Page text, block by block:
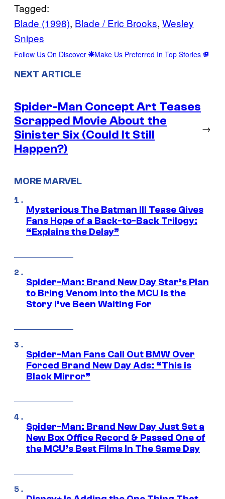
Tagged:
Blade (1998), Blade / Eric Brooks, Wesley
Snipes
Follow Us On Discover Make Us Preferred In Top Stories
NEXT ARTICLE
Spider-Man Concept Art Teases
Scrapped Movie About the
Sinister Six (Could It Still
Happen?)
→
MORE MARVEL
Mysterious The Batman III Tease Gives
Fans Hope of a Back-to-Back Trilogy:
“Explains the Delay”
Spider-Man: Brand New Day Star’s Plan
to Bring Venom Into the MCU Is the
Story I’ve Been Waiting For
Spider-Man Fans Call Out BMW Over
Forced Brand New Day Ads: “This is
Black Mirror”
Spider-Man: Brand New Day Just Set a
New Box Office Record & Passed One of
the MCU’s Best Films In The Same Day